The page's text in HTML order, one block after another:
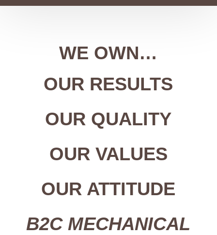
WE OWN…
OUR RESULTS
OUR QUALITY
OUR VALUES
OUR ATTITUDE
B2C MECHANICAL